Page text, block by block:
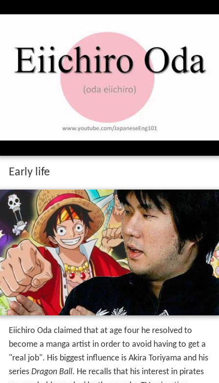
Early life
Eiichiro Oda claimed that at age four he resolved to
become a manga artist in order to avoid having to get a
"real job". His biggest influence is Akira Toriyama and his
series Dragon Ball. He recalls that his interest in pirates